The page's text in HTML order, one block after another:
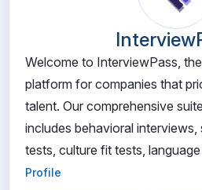
Welcome to InterviewPass,
platform for companies that
talent. Our comprehensive
includes behavioral
tests, culture fit tests,
Profile